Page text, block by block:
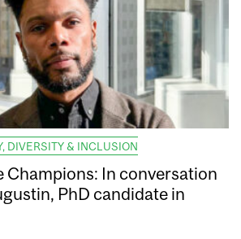
DIVERSITY & INCLUSION
Champions: In conversation
PhD candidate in